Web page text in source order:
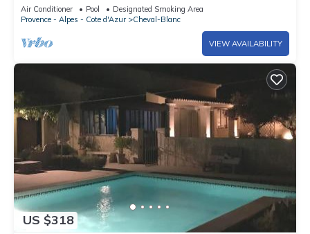
Air Conditioner Pool
Designated Smoking Area
Provence - Alpes - Cote d'Azur
Cheval-Blanc
VIEW AVAILABILITY
US $318